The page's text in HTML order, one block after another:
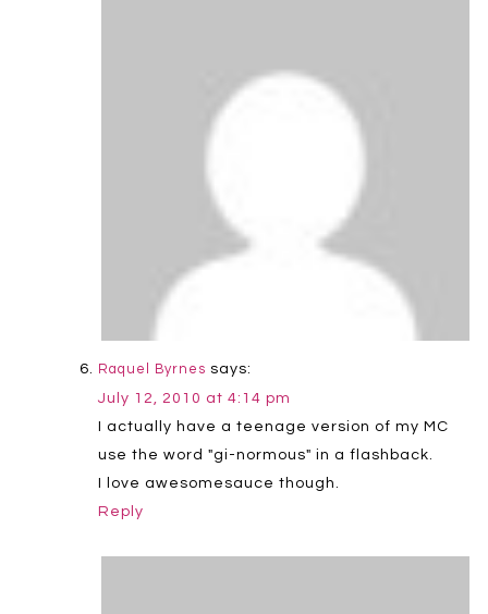
Raquel Byrnes says:
July 12, 2010 at 4:14 pm
I actually have a teenage version of my MC
use the word "gi-normous" in a flashback.
I love awesomesauce though.
Reply